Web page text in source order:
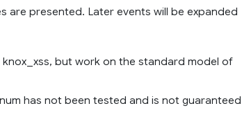
are presented. Later events will be expanded
but work on the standard model of
has not been tested and is not